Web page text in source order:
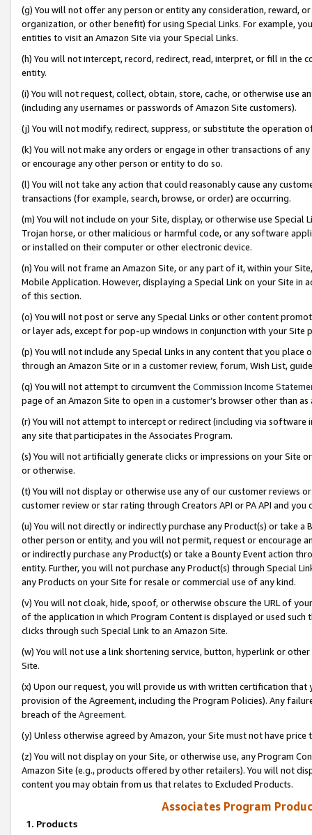
(g) You will not offer any person or entity any consideration, reward,
organization, or other benefit) for using Special Links. For example,
entities to visit an Amazon Site via your Special Links.
(h) You will not intercept, record, redirect, read, interpret, or fill in
entity.
(i) You will not request, collect, obtain, store, cache, or otherwise use
(including any usernames or passwords of Amazon Site customers).
(j) You will not modify, redirect, suppress, or substitute the operation
(k) You will not make any orders or engage in other transactions of
or encourage any other person or entity to do so.
(l) You will not take any action that could reasonably cause any
transactions (for example, search, browse, or order) are occurring.
(m) You will not include on your Site, display, or otherwise use
Trojan horse, or other malicious or harmful code, or any software
or installed on their computer or other electronic device.
(n) You will not frame an Amazon Site, or any part of it, within your
Mobile Application. However, displaying a Special Link on your Site
of this section.
(o) You will not post or serve any Special Links or other content
or layer ads, except for pop-up windows in conjunction with your
(p) You will not include any Special Links in any content that you
through an Amazon Site or in a customer review, forum, Wish List,
(q) You will not attempt to circumvent the Commission Income
page of an Amazon Site to open in a customer’s browser other than
(r) You will not attempt to intercept or redirect (including via software
any site that participates in the Associates Program.
(s) You will not artificially generate clicks or impressions on your Site
or otherwise.
(t) You will not display or otherwise use any of our customer reviews
customer review or star rating through Creators API or PA API and
(u) You will not directly or indirectly purchase any Product(s) or take
other person or entity, and you will not permit, request or encourage
or indirectly purchase any Product(s) or take a Bounty Event action
entity. Further, you will not purchase any Product(s) through Special
any Products on your Site for resale or commercial use of any kind.
(v) You will not cloak, hide, spoof, or otherwise obscure the URL of
of the application in which Program Content is displayed or used
clicks through such Special Link to an Amazon Site.
(w) You will not use a link shortening service, button, hyperlink or
Site.
(x) Upon our request, you will provide us with written certification
provision of the Agreement, including the Program Policies). Any
breach of the Agreement.
(y) Unless otherwise agreed by Amazon, your Site must not have
(z) You will not display on your Site, or otherwise use, any Program
Amazon Site (e.g., products offered by other retailers). You will not
content you may obtain from us that relates to Excluded Products.
Associates Program
1. Products